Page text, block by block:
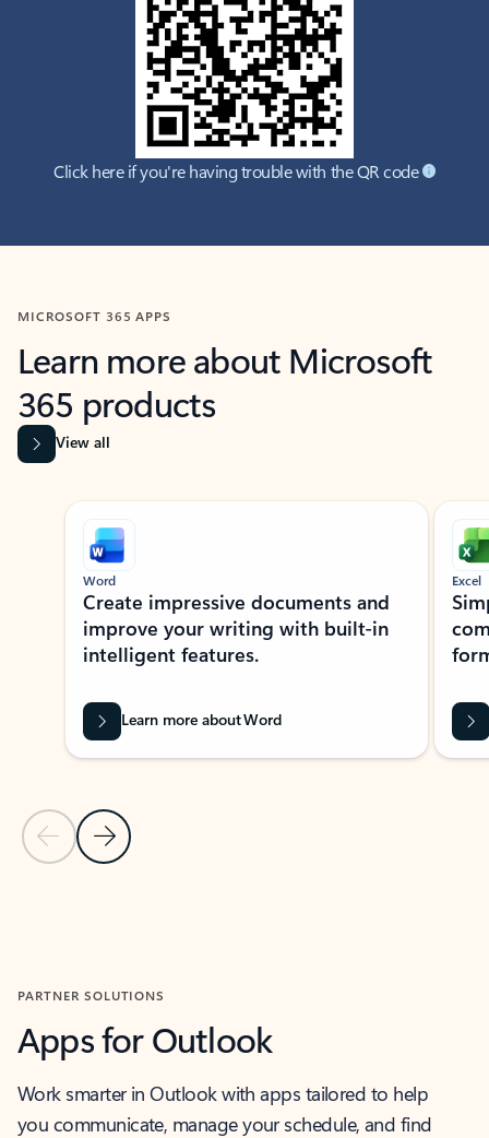
Click here if you're having trouble with the QR code
MICROSOFT 365 APPS
Learn more about Microsoft
365 products
View all
Showing slide 1 of 9
Previous Slide
Next Slide
Word
Create impressive documents and
improve your writing with built-in
intelligent features.
Learn more about Word
Excel
PARTNER SOLUTIONS
Apps for Outlook
Work smarter in Outlook with apps tailored to help
you communicate, manage your schedule, and find